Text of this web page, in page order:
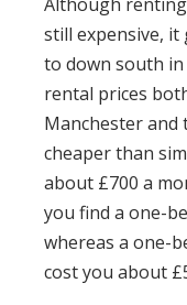
still expensive, it
to down south in
rental prices
Manchester and
cheaper than
about £700 a
you find a one-
whereas a one-
cost you about